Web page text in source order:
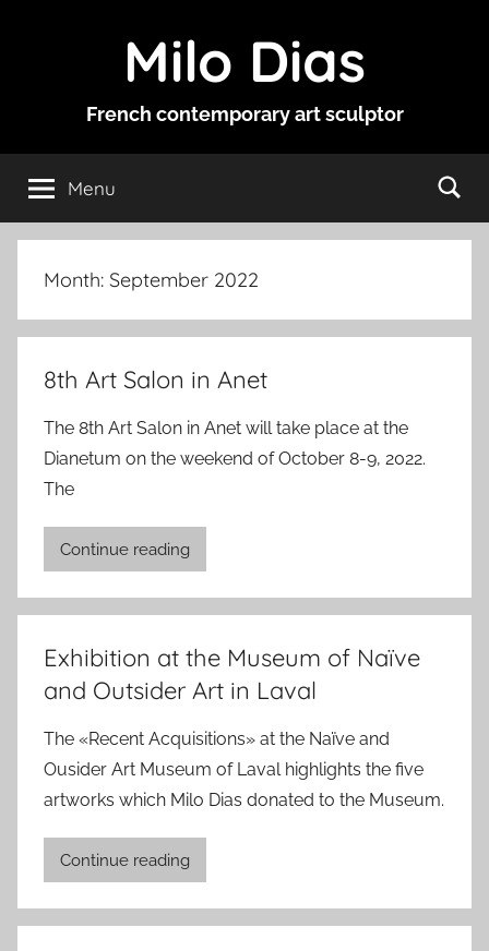
Milo Dias
French contemporary art sculptor
Menu
Month: September 2022
8th Art Salon in Anet
The 8th Art Salon in Anet will take place at the
Dianetum on the weekend of October 8-9, 2022.
The
Continue reading
Exhibition at the Museum of Naïve
and Outsider Art in Laval
The «Recent Acquisitions» at the Naïve and
Ousider Art Museum of Laval highlights the five
artworks which Milo Dias donated to the Museum.
Continue reading